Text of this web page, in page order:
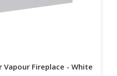
Fireplace - White